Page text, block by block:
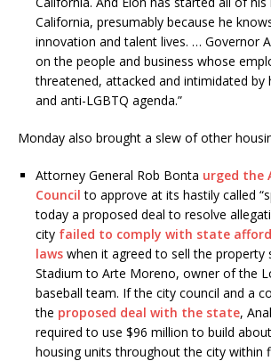
California, presumably because he
innovation and talent lives. … Governor
on the people and business whose
threatened, attacked and intimidated by
and anti-LGBTQ agenda.”
Monday also brought a slew of other
Attorney General Rob Bonta urged the
Council to approve at its hastily called
today a proposed deal to resolve
city failed to comply with state
laws when it agreed to sell the property
Stadium to Arte Moreno, owner of the
baseball team. If the city council and a
the proposed deal with the state,
required to use $96 million to build
housing units throughout the city within